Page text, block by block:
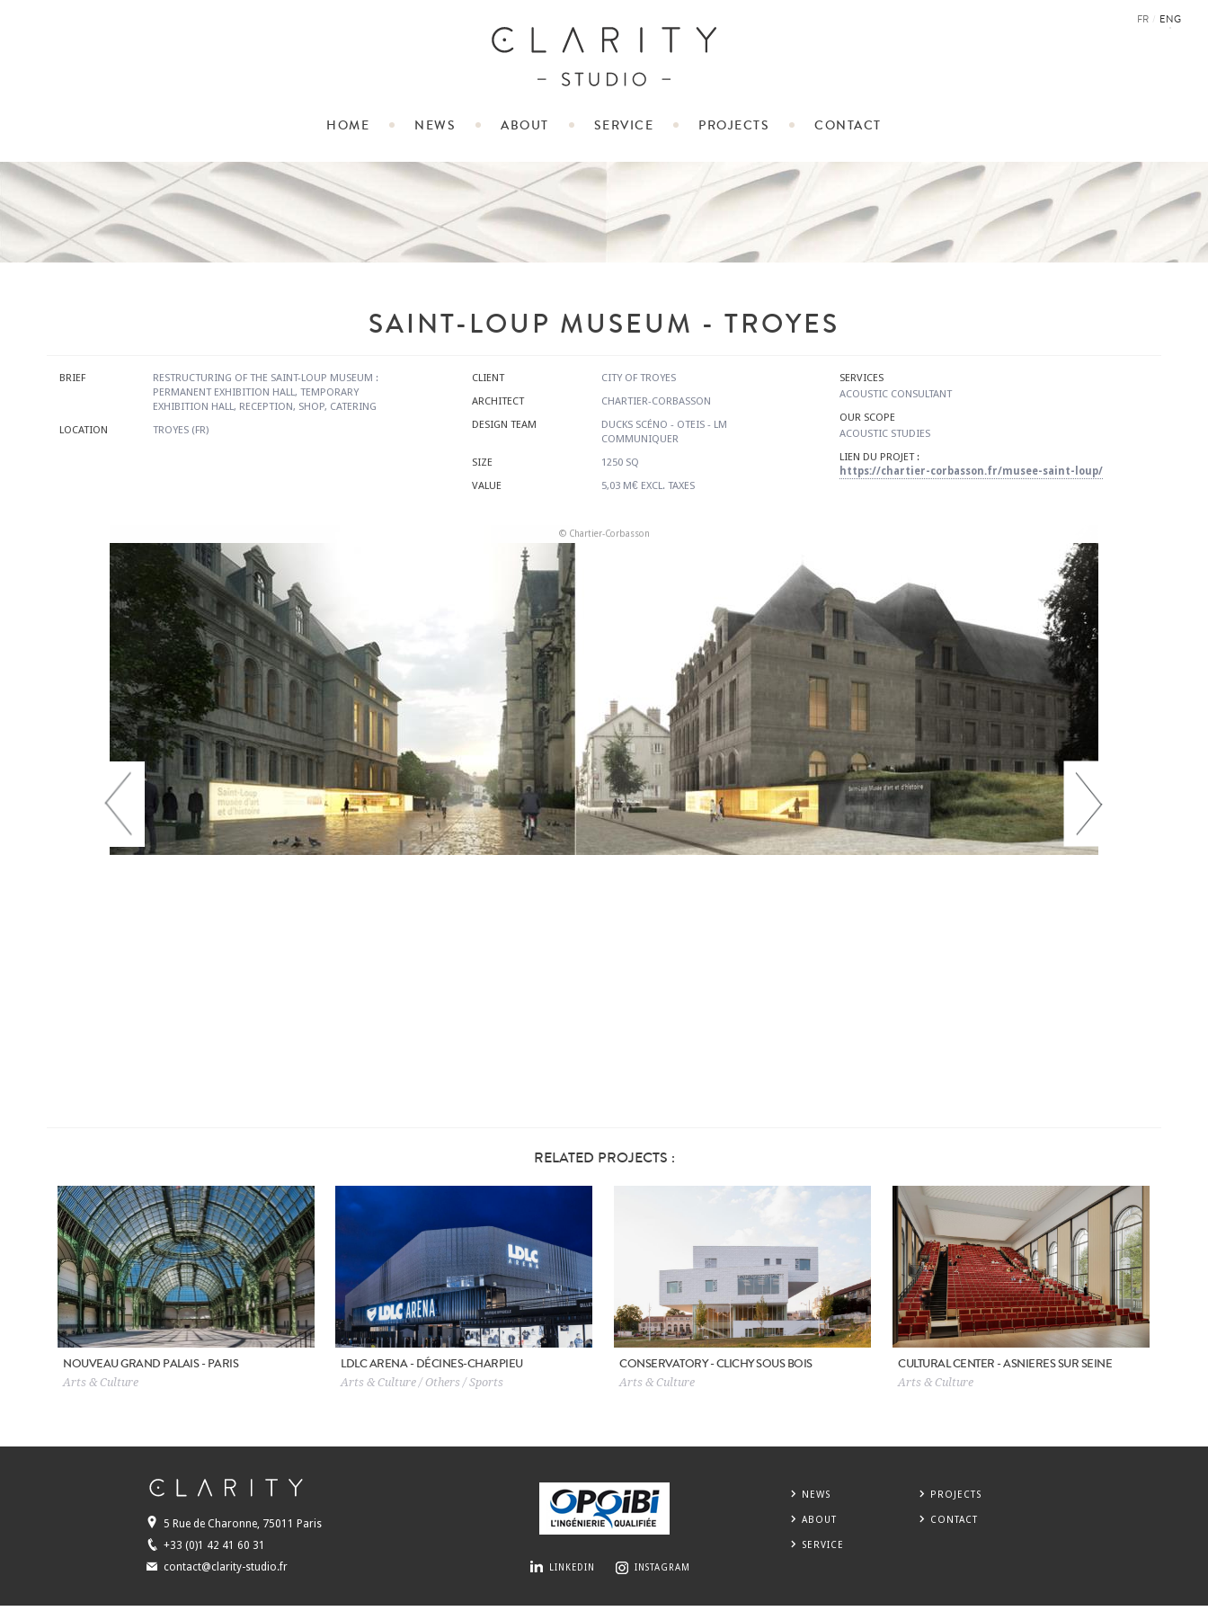
FR / ENG
HOME NEWS ABOUT SERVICE PROJECTS CONTACT
SAINT-LOUP MUSEUM - TROYES
BRIEF
RESTRUCTURING OF THE SAINT-LOUP MUSEUM :
PERMANENT EXHIBITION HALL, TEMPORARY
EXHIBITION HALL, RECEPTION, SHOP, CATERING
LOCATION
TROYES (FR)
CLIENT
CITY OF TROYES
ARCHITECT
CHARTIER-CORBASSON
DESIGN TEAM
DUCKS SCÉNO - OTEIS - LM
COMMUNIQUER
SIZE
1250 SQ
VALUE
5,03 M€ EXCL. TAXES
SERVICES
​ACOUSTIC CONSULTANT
OUR SCOPE
​ACOUSTIC STUDIES
LIEN DU PROJET :
https://chartier-corbasson.fr/musee-saint-loup/
© Chartier-Corbasson
RELATED PROJECTS :
NOUVEAU GRAND PALAIS - PARIS
Arts & Culture
LDLC ARENA - DÉCINES-CHARPIEU
Arts & Culture / Others / Sports
CONSERVATORY - CLICHY SOUS BOIS
Arts & Culture
CULTURAL CENTER - ASNIERES SUR SEINE
Arts & Culture
5 Rue de Charonne, 75011 Paris
+33 (0)1 42 41 60 31
contact@clarity-studio.fr
LINKEDIN INSTAGRAM
NEWS
ABOUT
SERVICE
PROJECTS
CONTACT